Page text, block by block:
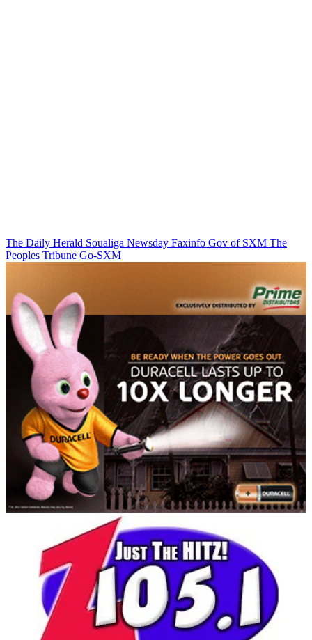
The Daily Herald Soualiga Newsday Faxinfo Gov of SXM The
Peoples Tribune Go-SXM